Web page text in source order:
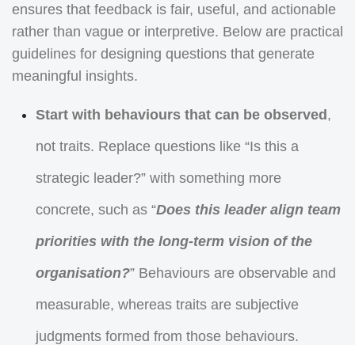
ensures that feedback is fair, useful, and actionable
rather than vague or interpretive. Below are practical
guidelines for designing questions that generate
meaningful insights.
Start with behaviours that can be observed,
not traits. Replace questions like “Is this a
strategic leader?” with something more
concrete, such as “Does this leader align team
priorities with the long-term vision of the
organisation?” Behaviours are observable and
measurable, whereas traits are subjective
judgments formed from those behaviours.